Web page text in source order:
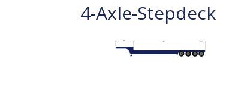
4-Axle-Stepdeck